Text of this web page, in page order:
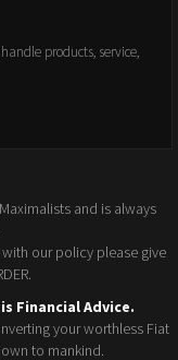
products, service,
and is always
our policy please give
Financial Advice.
your worthless Fiat
to mankind.